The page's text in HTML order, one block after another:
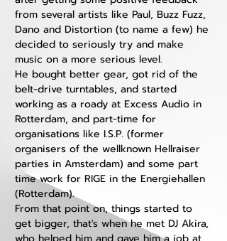
from several artists like Paul, Buzz Fuzz,
Dano and Distortion (to name a few) he
decided to seriously try and make
music on a more serious level.
He bought better gear, got rid of the
belt-drive turntables, and started
working as a roady at Excess Audio in
Rotterdam, and part-time for
organisations like I.S.P. (former
organisers of the wellknown Hellraiser
parties in Amsterdam) and some part
time work for RIGE in the Energiehallen
(Rotterdam).
From that point on, things started to
get bigger, that's when he met DJ Akira,